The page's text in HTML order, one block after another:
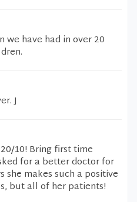
we have had in over 20
J
10! Bring first time
for a better doctor for
she makes such a positive
but all of her patients!